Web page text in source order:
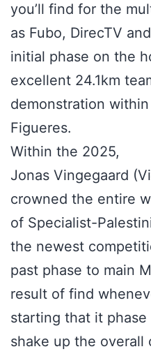
you’ll find for the
as Fubo, DirecTV
initial phase on the
excellent 24.1km
demonstration
Figueres.
Within the 2025,
Jonas Vingegaard
crowned the entire
of Specialist-
the newest
past phase to main
result of find
starting that it
shake up the overall